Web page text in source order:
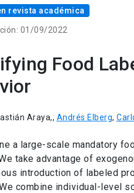
revista académica
01/09/2022
Food
Araya,, Andrés Elberg,
a large-scale mandatory
take advantage of
introduction of labeled
combine individual-level